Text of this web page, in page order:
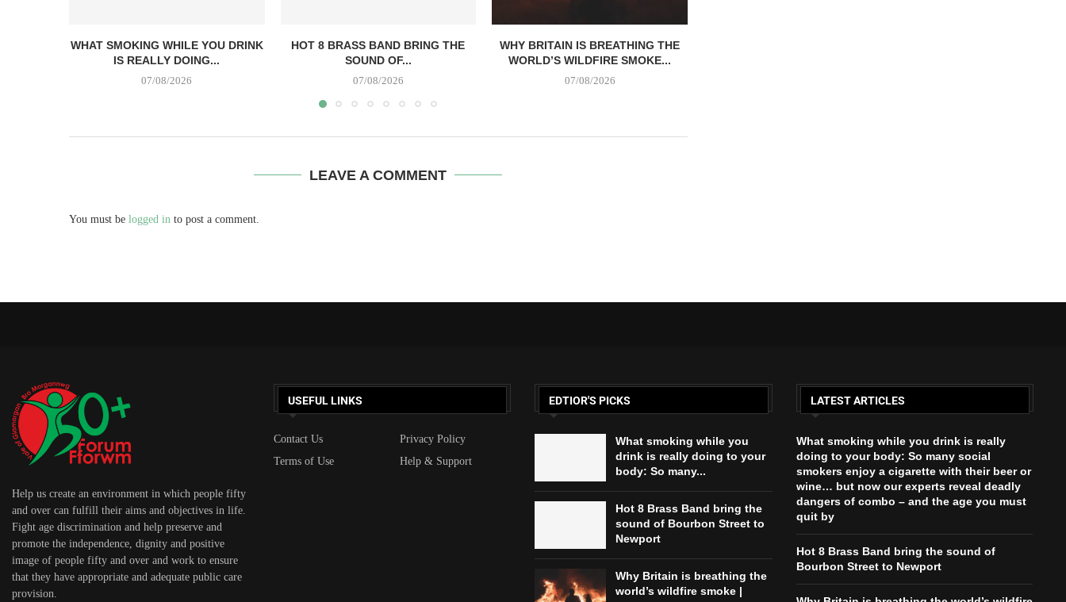
WHAT SMOKING WHILE YOU DRINK
IS REALLY DOING...
07/08/2026
HOT 8 BRASS BAND BRING THE
SOUND OF...
07/08/2026
WHY BRITAIN IS BREATHING THE
WORLD’S WILDFIRE SMOKE...
07/08/2026
LEAVE A COMMENT
You must be logged in to post a comment.
Help us create an environment in which people fifty
and over can fulfill their aims and objectives in life.
Fight age discrimination and help preserve and
promote the independence, dignity and positive
image of people fifty and over and work to ensure
that they have appropriate and adequate public care
provision.
USEFUL LINKS
Contact Us
Privacy Policy
Terms of Use
Help & Support
EDTIOR'S PICKS
What smoking while you
drink is really doing to your
body: So many...
Hot 8 Brass Band bring the
sound of Bourbon Street to
Newport
Why Britain is breathing the
world’s wildfire smoke |
LATEST ARTICLES
What smoking while you drink is really
doing to your body: So many social
smokers enjoy a cigarette with their beer or
wine… but now our experts reveal deadly
dangers of combo – and the age you must
quit by
Hot 8 Brass Band bring the sound of
Bourbon Street to Newport